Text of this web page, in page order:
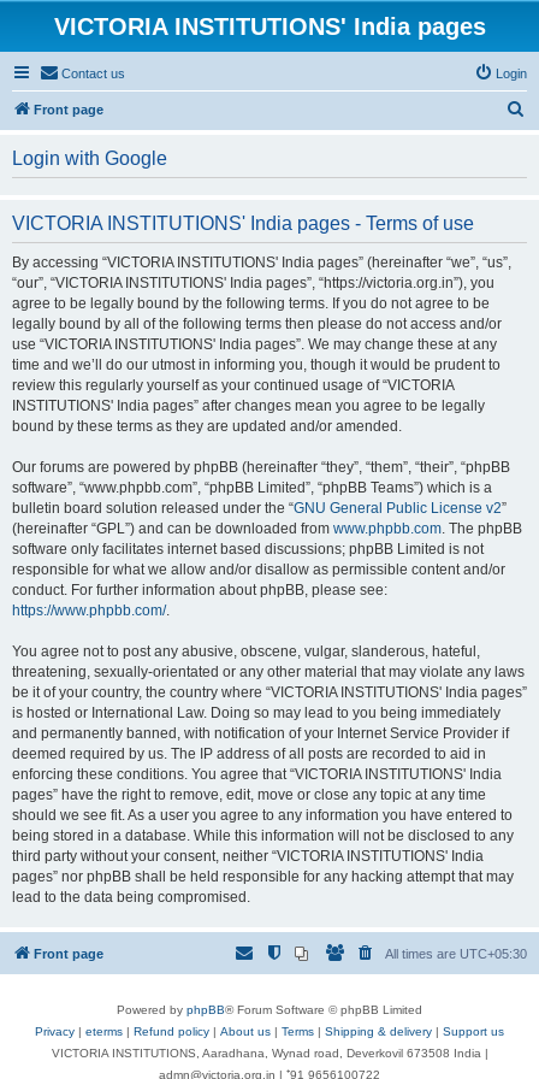
VICTORIA INSTITUTIONS' India pages
Contact us Login
Front page
Login with Google
VICTORIA INSTITUTIONS' India pages - Terms of use
By accessing “VICTORIA INSTITUTIONS' India pages” (hereinafter “we”, “us”,
“our”, “VICTORIA INSTITUTIONS' India pages”, “https://victoria.org.in”), you
agree to be legally bound by the following terms. If you do not agree to be
legally bound by all of the following terms then please do not access and/or
use “VICTORIA INSTITUTIONS' India pages”. We may change these at any
time and we’ll do our utmost in informing you, though it would be prudent to
review this regularly yourself as your continued usage of “VICTORIA
INSTITUTIONS' India pages” after changes mean you agree to be legally
bound by these terms as they are updated and/or amended.
Our forums are powered by phpBB (hereinafter “they”, “them”, “their”, “phpBB
software”, “www.phpbb.com”, “phpBB Limited”, “phpBB Teams”) which is a
bulletin board solution released under the “GNU General Public License v2”
(hereinafter “GPL”) and can be downloaded from www.phpbb.com. The phpBB
software only facilitates internet based discussions; phpBB Limited is not
responsible for what we allow and/or disallow as permissible content and/or
conduct. For further information about phpBB, please see:
https://www.phpbb.com/.
You agree not to post any abusive, obscene, vulgar, slanderous, hateful,
threatening, sexually-orientated or any other material that may violate any laws
be it of your country, the country where “VICTORIA INSTITUTIONS' India pages”
is hosted or International Law. Doing so may lead to you being immediately
and permanently banned, with notification of your Internet Service Provider if
deemed required by us. The IP address of all posts are recorded to aid in
enforcing these conditions. You agree that “VICTORIA INSTITUTIONS' India
pages” have the right to remove, edit, move or close any topic at any time
should we see fit. As a user you agree to any information you have entered to
being stored in a database. While this information will not be disclosed to any
third party without your consent, neither “VICTORIA INSTITUTIONS' India
pages” nor phpBB shall be held responsible for any hacking attempt that may
lead to the data being compromised.
Front page All times are UTC+05:30
Powered by phpBB® Forum Software © phpBB Limited
Privacy | eterms | Refund policy | About us | Terms | Shipping & delivery | Support us
VICTORIA INSTITUTIONS, Aaradhana, Wynad road, Deverkovil 673508 India |
admn@victoria.org.in | ⁺91 9656100722